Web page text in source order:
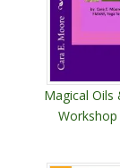
Magical Oils
Workshop